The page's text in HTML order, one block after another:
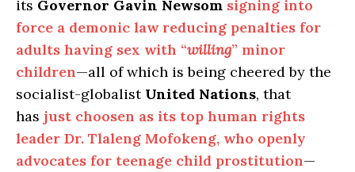
its Governor Gavin Newsom signing into
force a demonic law reducing penalties for
adults having sex with “willing” minor
children—all of which is being cheered by the
socialist-globalist United Nations, that
has just choosen as its top human rights
leader Dr. Tlaleng Mofokeng, who openly
advocates for teenage child prostitution—